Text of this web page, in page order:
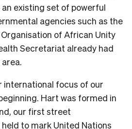
existing set of powerful
agencies such as the
of African Unity
Secretariat already had
international focus of our
Hart was formed in
our first street
to mark United Nations